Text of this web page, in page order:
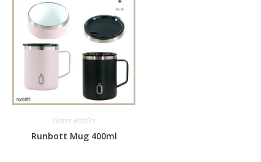
Water Bottles
Runbott Mug 400ml